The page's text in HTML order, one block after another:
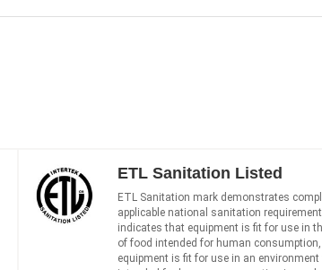
ETL Sanitation Listed
ETL Sanitation mark demonstrates
applicable national sanitation
indicates that equipment is fit for use in
of food intended for human
equipment is fit for use in an environment